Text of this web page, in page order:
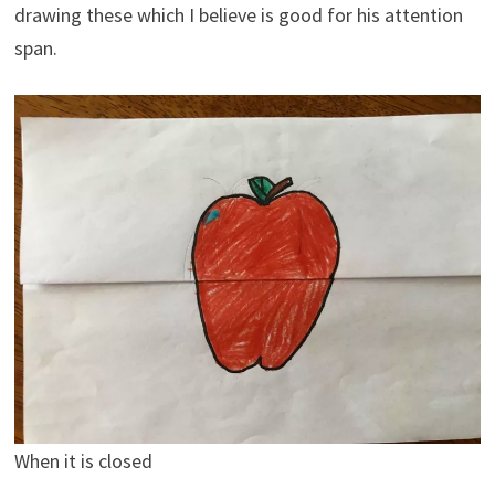
drawing these which I believe is good for his attention
span.
When it is closed